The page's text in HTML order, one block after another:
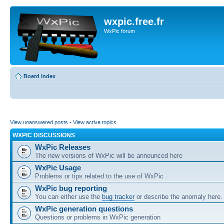
wxpic.free.fr
WxPic forum
Board index
View unanswered posts • View active topics
WXPIC DISCUSSIONS
WxPic Releases
The new versions of WxPic will be announced here
WxPic Usage
Problems or tips related to the use of WxPic
WxPic bug reporting
You can either use the bug tracker or describe the anomaly here.
WxPic generation questions
Questions or problems in WxPic generation